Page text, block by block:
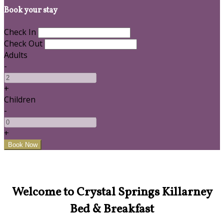
Book your stay
Check In
Check Out
Adults
-
+
Children
-
+
Welcome to Crystal Springs Killarney
Bed & Breakfast